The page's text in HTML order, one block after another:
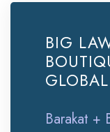
BIG
Barakat +